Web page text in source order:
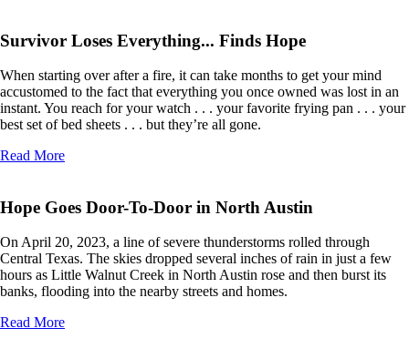
Survivor Loses Everything... Finds Hope
When starting over after a fire, it can take months to get your mind
accustomed to the fact that everything you once owned was lost in an
instant. You reach for your watch . . . your favorite frying pan . . . your
best set of bed sheets . . . but they’re all gone.
Read More
Hope Goes Door-To-Door in North Austin
On April 20, 2023, a line of severe thunderstorms rolled through
Central Texas. The skies dropped several inches of rain in just a few
hours as Little Walnut Creek in North Austin rose and then burst its
banks, flooding into the nearby streets and homes.
Read More